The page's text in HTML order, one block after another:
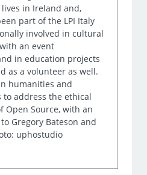
lives in Ireland and,
part of the LPI Italy
involved in cultural
an event
in education projects
as a volunteer as well.
humanities and
to address the ethical
Open Source, with an
Gregory Bateson and
uphostudio